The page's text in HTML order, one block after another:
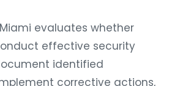
Miami evaluates whether
effective security
identified
corrective actions,